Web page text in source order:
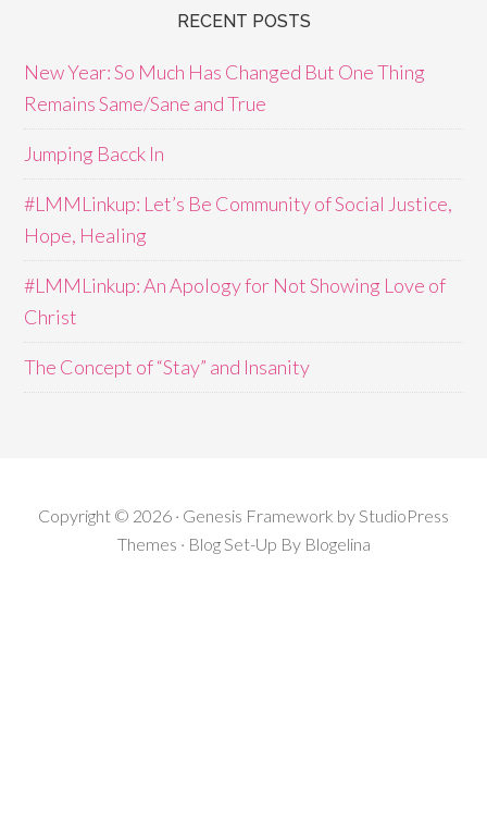
RECENT POSTS
New Year: So Much Has Changed But One Thing
Remains Same/Sane and True
Jumping Bacck In
#LMMLinkup: Let’s Be Community of Social Justice,
Hope, Healing
#LMMLinkup: An Apology for Not Showing Love of
Christ
The Concept of “Stay” and Insanity
Copyright © 2026 · Genesis Framework by StudioPress
Themes · Blog Set-Up By Blogelina